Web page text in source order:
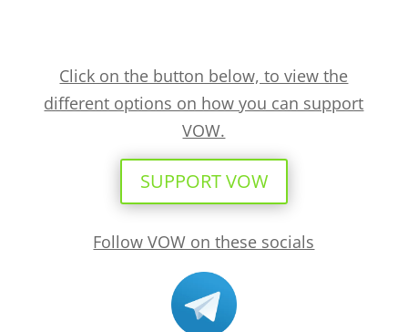
Click on the button below, to view the
different options on how you can support
VOW.
SUPPORT VOW
Follow VOW on these socials